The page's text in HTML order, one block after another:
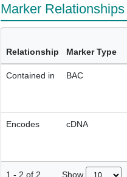
Marker
Relationship Marker Type
Contained in BAC
Encodes cDNA
1 - 2 of 2 Show